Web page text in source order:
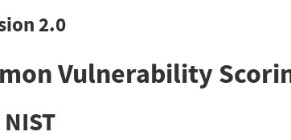
2.0
Vulnerability